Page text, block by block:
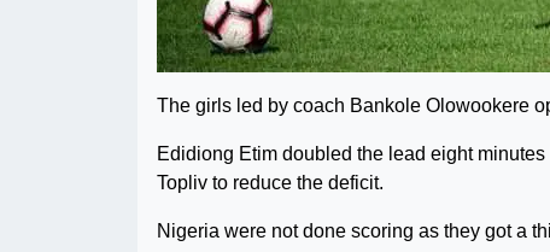
The girls led by coach Bankole Olowookere
Edidiong Etim doubled the lead eight
Topliv to reduce the deficit.
Nigeria were not done scoring as they got a